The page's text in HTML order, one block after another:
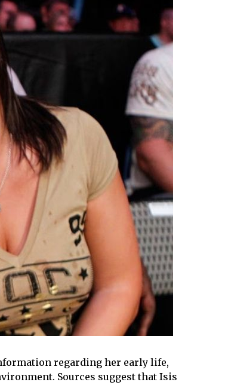
regarding her early life,
Sources suggest that Isis